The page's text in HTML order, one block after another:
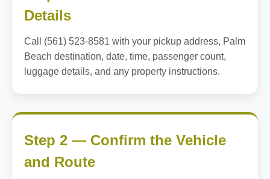
Details
Call (561) 523-8581 with your pickup address, Palm
Beach destination, date, time, passenger count,
luggage details, and any property instructions.
Step 2 — Confirm the Vehicle
and Route